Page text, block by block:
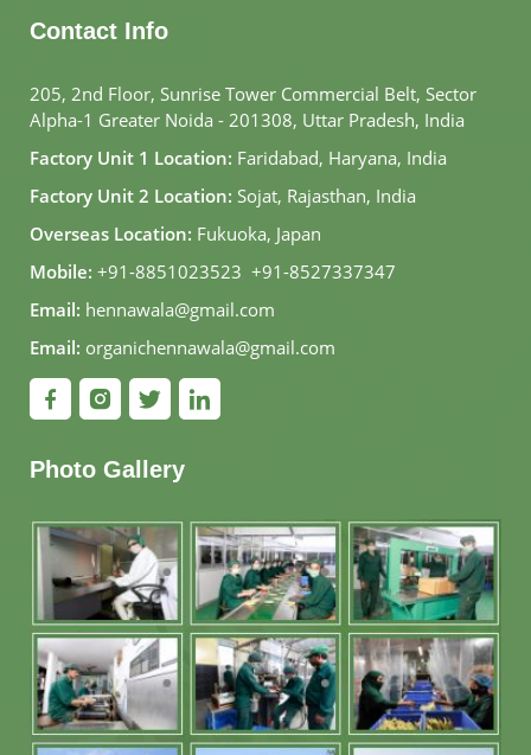
Contact Info
205, 2nd Floor, Sunrise Tower Commercial Belt, Sector
Alpha-1 Greater Noida - 201308, Uttar Pradesh, India
Factory Unit 1 Location: Faridabad, Haryana, India
Factory Unit 2 Location: Sojat, Rajasthan, India
Overseas Location: Fukuoka, Japan
Mobile: +91-8851023523, +91-8527337347
Email: hennawala@gmail.com
Email: organichennawala@gmail.com
Photo Gallery